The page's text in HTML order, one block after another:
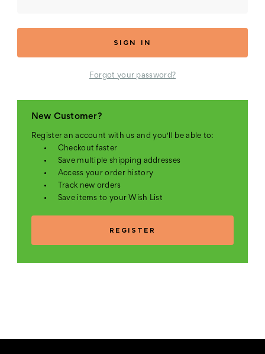
Forgot your password?
New Customer?
Register an account with us and you'll be able to:
Checkout faster
Save multiple shipping addresses
Access your order history
Track new orders
Save items to your Wish List
REGISTER